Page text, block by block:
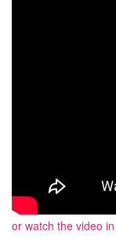
or watch the video